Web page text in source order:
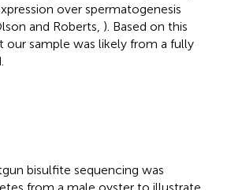
over spermatogenesis
and Roberts, ). Based on this
our sample was likely from a fully
bisulfite sequencing was
from a male oyster to illustrate